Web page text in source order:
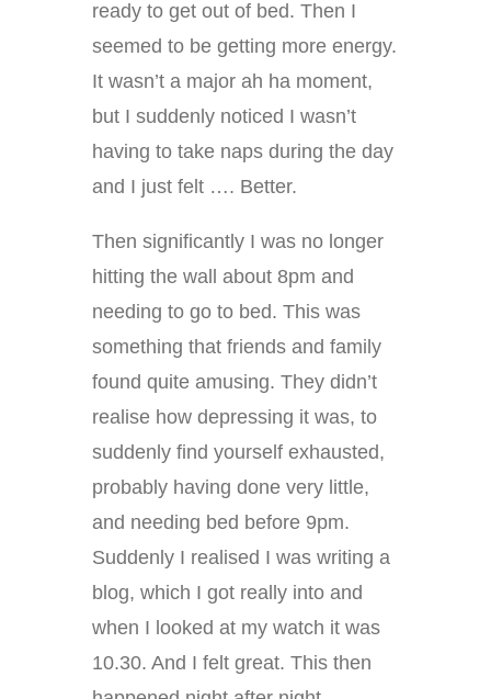
ready to get out of bed. Then I
seemed to be getting more energy.
It wasn’t a major ah ha moment,
but I suddenly noticed I wasn’t
having to take naps during the day
and I just felt …. Better.
Then significantly I was no longer
hitting the wall about 8pm and
needing to go to bed. This was
something that friends and family
found quite amusing. They didn’t
realise how depressing it was, to
suddenly find yourself exhausted,
probably having done very little,
and needing bed before 9pm.
Suddenly I realised I was writing a
blog, which I got really into and
when I looked at my watch it was
10.30. And I felt great. This then